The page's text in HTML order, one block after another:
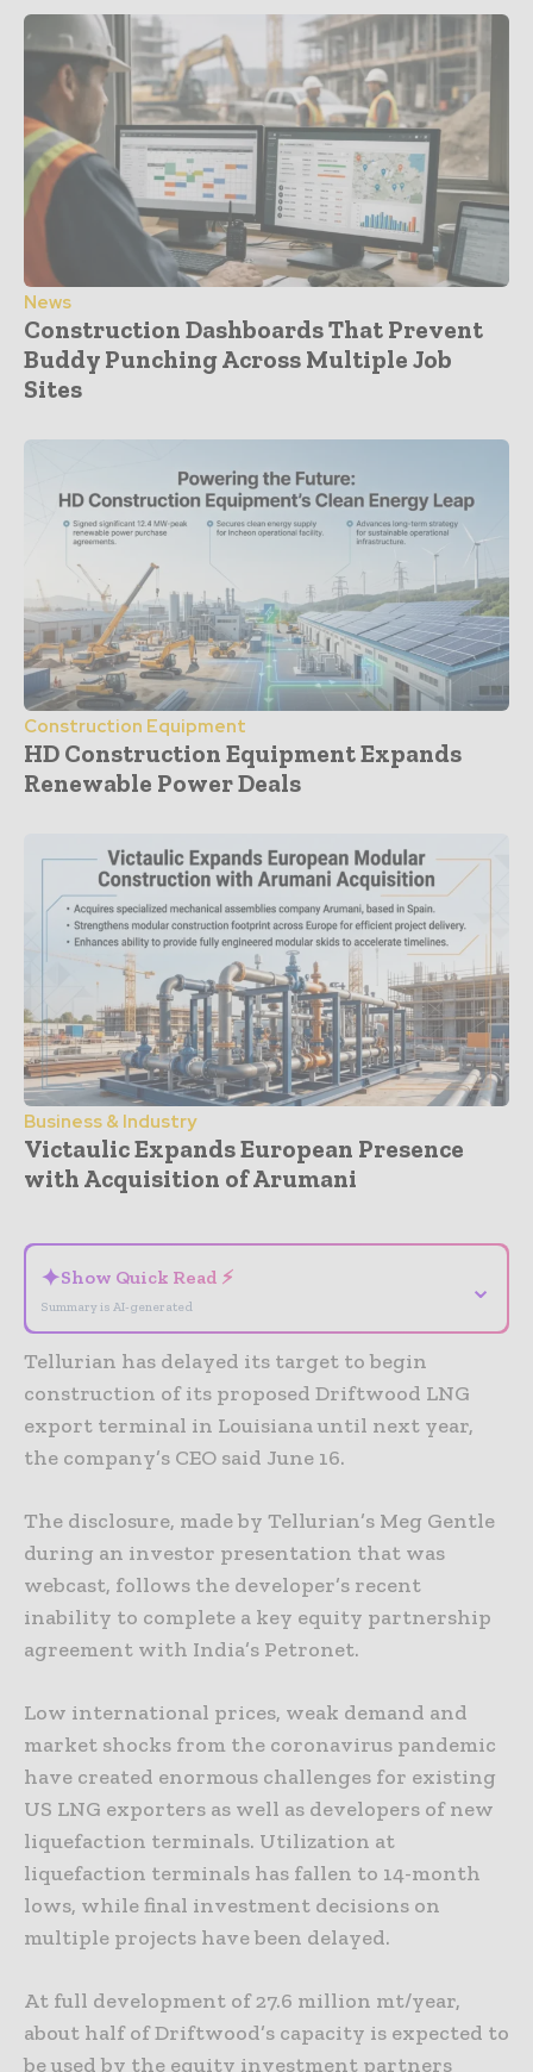
News
Construction Dashboards That Prevent
Buddy Punching Across Multiple Job
Sites
Construction Equipment
HD Construction Equipment Expands
Renewable Power Deals
Business & Industry
Victaulic Expands European Presence
with Acquisition of Arumani
✦Show Quick Read ⚡
Summary is AI-generated
⌄
Tellurian has delayed its target to begin
construction of its proposed Driftwood LNG
export terminal in Louisiana until next year,
the company’s CEO said June 16.
The disclosure, made by Tellurian’s Meg Gentle
during an investor presentation that was
webcast, follows the developer’s recent
inability to complete a key equity partnership
agreement with India’s Petronet.
Low international prices, weak demand and
market shocks from the coronavirus pandemic
have created enormous challenges for existing
US LNG exporters as well as developers of new
liquefaction terminals. Utilization at
liquefaction terminals has fallen to 14-month
lows, while final investment decisions on
multiple projects have been delayed.
At full development of 27.6 million mt/year,
about half of Driftwood’s capacity is expected to
be used by the equity investment partners